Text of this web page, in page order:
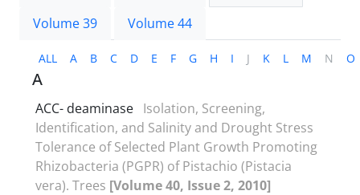
Volume 39
Volume 44
ALL A B C D E F G H I J K L M N O
A
ACC- deaminase Isolation, Screening,
Identification, and Salinity and Drought Stress
Tolerance of Selected Plant Growth Promoting
Rhizobacteria (PGPR) of Pistachio (Pistacia
vera). Trees [Volume 40, Issue 2, 2010]